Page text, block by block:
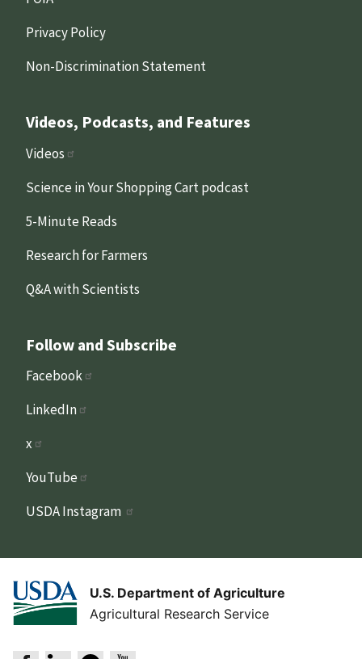
Privacy Policy
Non-Discrimination Statement
Videos, Podcasts, and Features
Videos
Science in Your Shopping Cart podcast
5-Minute Reads
Research for Farmers
Q&A with Scientists
Follow and Subscribe
Facebook
LinkedIn
x
YouTube
USDA Instagram
U.S. Department of Agriculture
Agricultural Research Service